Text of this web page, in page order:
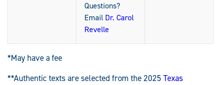
Questions?
Email Dr. Carol
Revelle
*May have a fee
**Authentic texts are selected from the 2025 Texas